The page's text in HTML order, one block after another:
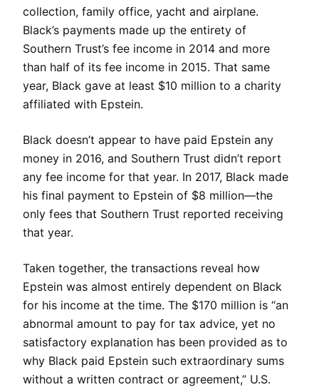
collection, family office, yacht and airplane.
Black’s payments made up the entirety of
Southern Trust’s fee income in 2014 and more
than half of its fee income in 2015. That same
year, Black gave at least $10 million to a charity
affiliated with Epstein.
Black doesn’t appear to have paid Epstein any
money in 2016, and Southern Trust didn’t report
any fee income for that year. In 2017, Black made
his final payment to Epstein of $8 million—the
only fees that Southern Trust reported receiving
that year.
Taken together, the transactions reveal how
Epstein was almost entirely dependent on Black
for his income at the time. The $170 million is “an
abnormal amount to pay for tax advice, yet no
satisfactory explanation has been provided as to
why Black paid Epstein such extraordinary sums
without a written contract or agreement,” U.S.